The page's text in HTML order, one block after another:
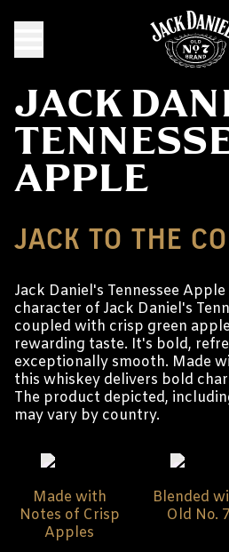
JACK
APPLE
JACK TO THE
Jack Daniel's Tennessee
character of Jack Daniel's
coupled with crisp green
rewarding taste. It's bold,
exceptionally smooth. Made
this whiskey delivers bold
The product depicted,
may vary by country.
Made with
Notes of Crisp
Apples
Blended
Old No. 7